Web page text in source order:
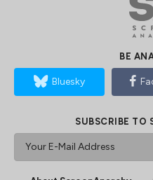
BE
Bluesky
SUBSCRIBE TO